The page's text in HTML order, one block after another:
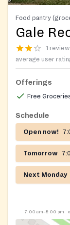
Food pantry
Gale
1 review
average user
Offerings
Free
Schedule
Open now!
Tomorrow
Next Monday
7:00 am–5:00 pm